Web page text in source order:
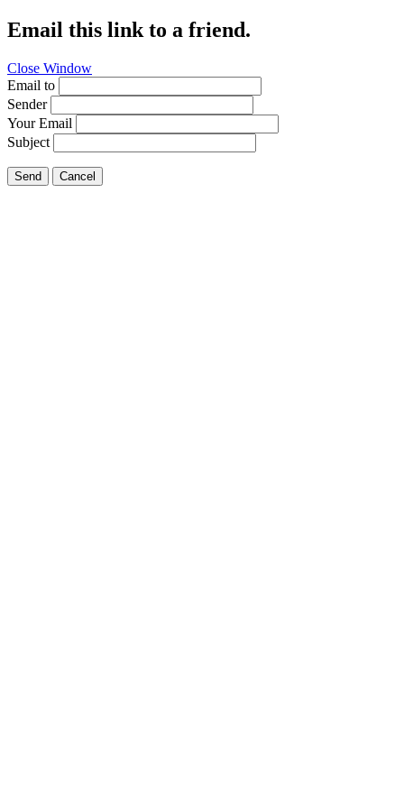
Email this link to a friend.
Close Window
Email to
Sender
Your Email
Subject
Send Cancel